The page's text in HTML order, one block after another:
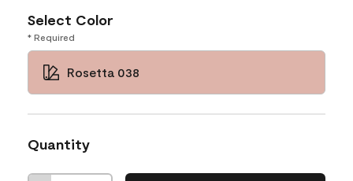
Select Color
* Required
Rosetta 038
Quantity